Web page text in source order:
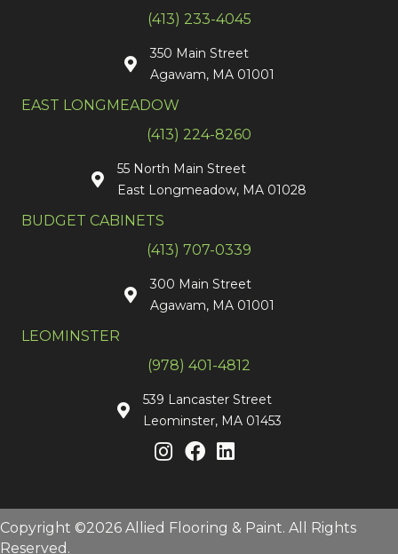
(413) 233-4045
350 Main Street
Agawam, MA 01001
EAST LONGMEADOW
(413) 224-8260
55 North Main Street
East Longmeadow, MA 01028
BUDGET CABINETS
(413) 707-0339
300 Main Street
Agawam, MA 01001
LEOMINSTER
(978) 401-4812
539 Lancaster Street
Leominster, MA 01453
Copyright ©2026 Allied Flooring & Paint. All Rights
Reserved.